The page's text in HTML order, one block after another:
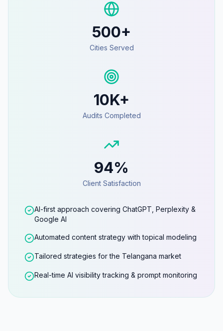
500+
Cities Served
10K+
Audits Completed
94%
Client Satisfaction
AI-first approach covering ChatGPT, Perplexity &
Google AI
Automated content strategy with topical modeling
Tailored strategies for the Telangana market
Real-time AI visibility tracking & prompt monitoring